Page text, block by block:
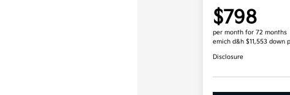
$798
per month for 72 months
emich d&h $11,553 down
Disclosure